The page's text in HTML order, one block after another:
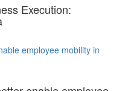
Execution:
employee mobility in